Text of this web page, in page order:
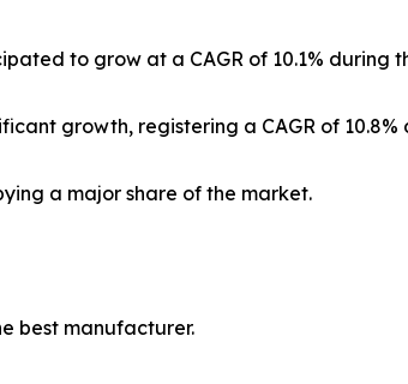
to grow at a CAGR of 10.1% during
growth, registering a CAGR of
a major share of the market.
best manufacturer.